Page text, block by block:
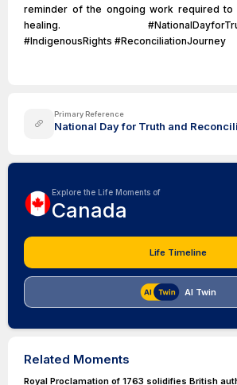
reminder of the ongoing work required to
healing.
#IndigenousRights #ReconciliationJourney
Primary Reference
National Day for Truth and
Explore the Life Moments of
Canada
Life Timeline
AI Twin
Related Moments
Royal Proclamation of 1763 solidifies British